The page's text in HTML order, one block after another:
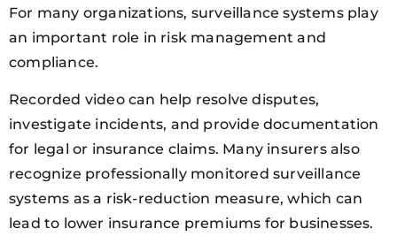
For many organizations, surveillance systems play
an important role in risk management and
compliance.
Recorded video can help resolve disputes,
investigate incidents, and provide documentation
for legal or insurance claims. Many insurers also
recognize professionally monitored surveillance
systems as a risk-reduction measure, which can
lead to lower insurance premiums for businesses.